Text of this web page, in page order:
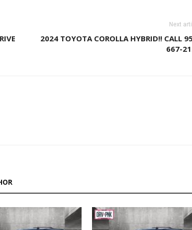
Next
2024 TOYOTA COROLLA HYBRID!! CALL
667-